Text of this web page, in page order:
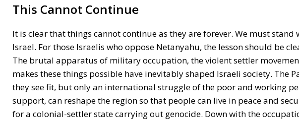
This Cannot Continue
It is clear that things cannot continue as they are forever. We must
Israel. For those Israelis who oppose Netanyahu, the lesson should be
The brutal apparatus of military occupation, the violent settler
makes these things possible have inevitably shaped Israeli society. The
they see fit, but only an international struggle of the poor and working
support, can reshape the region so that people can live in peace and
for a colonial-settler state carrying out genocide. Down with the